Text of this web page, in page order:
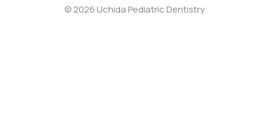
© 2026 Uchida Pediatric Dentistry